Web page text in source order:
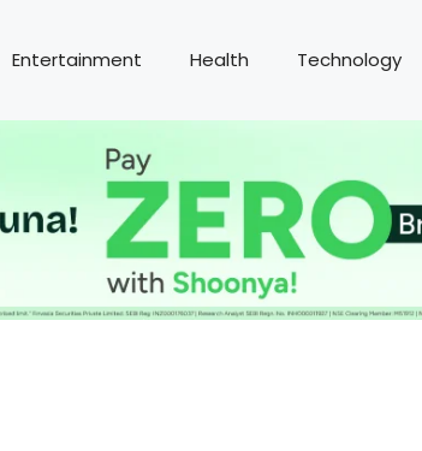
Entertainment Health Technology